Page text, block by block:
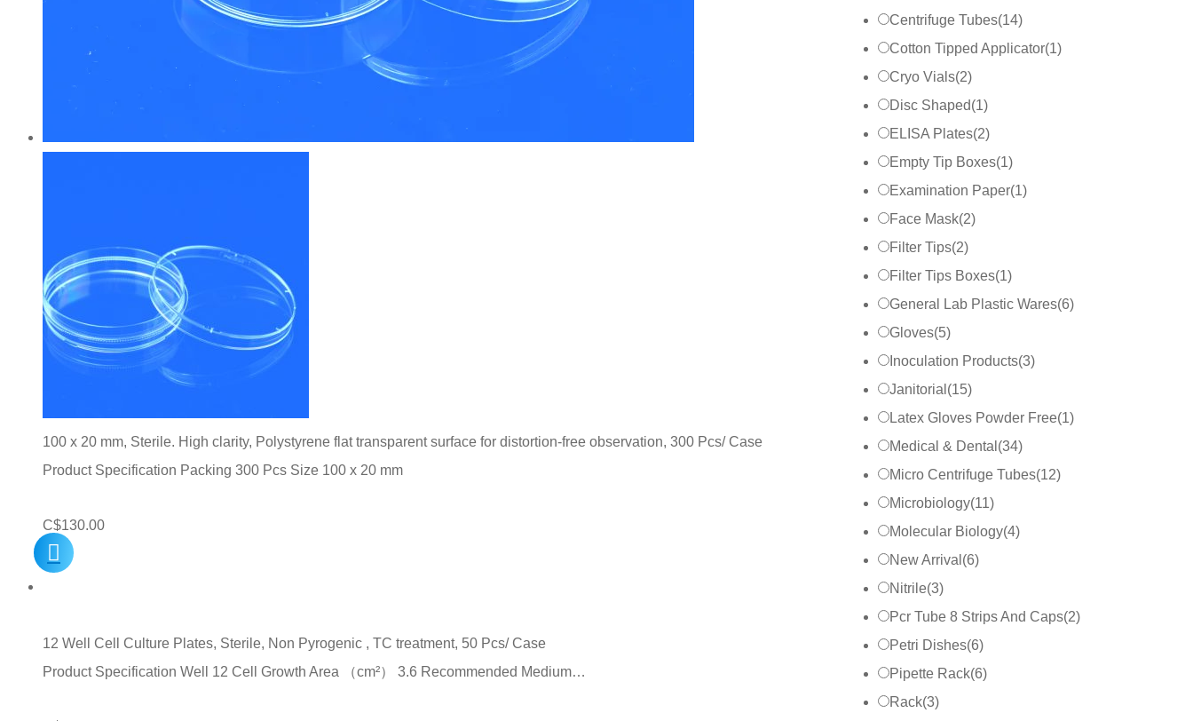
100 x 20 mm, Sterile. High clarity, Polystyrene flat transparent surface for distortion-free observation, 300 Pcs/ Case
Product Specification Packing 300 Pcs Size 100 x 20 mm
C$130.00
12 Well Cell Culture Plates, Sterile, Non Pyrogenic , TC treatment, 50 Pcs/ Case
Product Specification Well 12 Cell Growth Area （cm²） 3.6 Recommended Medium…
Centrifuge Tubes(14)
Cotton Tipped Applicator(1)
Cryo Vials(2)
Disc Shaped(1)
ELISA Plates(2)
Empty Tip Boxes(1)
Examination Paper(1)
Face Mask(2)
Filter Tips(2)
Filter Tips Boxes(1)
General Lab Plastic Wares(6)
Gloves(5)
Inoculation Products(3)
Janitorial (15)
Latex Gloves Powder Free(1)
Medical & Dental (34)
Micro Centrifuge Tubes(12)
Microbiology(11)
Molecular Biology(4)
New Arrival (6)
Nitrile(3)
Pcr Tube 8 Strips And Caps(2)
Petri Dishes(6)
Pipette Rack(6)
Rack(3)